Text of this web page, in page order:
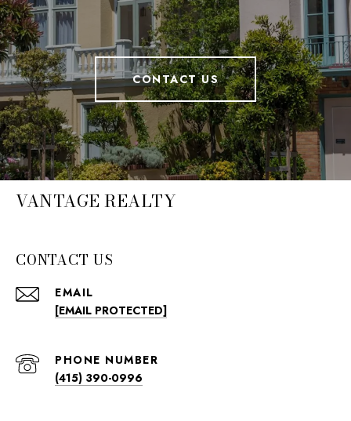
CONTACT US
VANTAGE REALTY
CONTACT US
EMAIL
[EMAIL PROTECTED]
PHONE NUMBER
(415) 390-0996